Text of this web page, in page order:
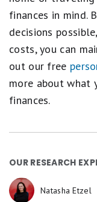
finances in mind.
decisions
costs, you can
out our free
more about what
finances.
OUR RESEARCH
Natasha Etzel